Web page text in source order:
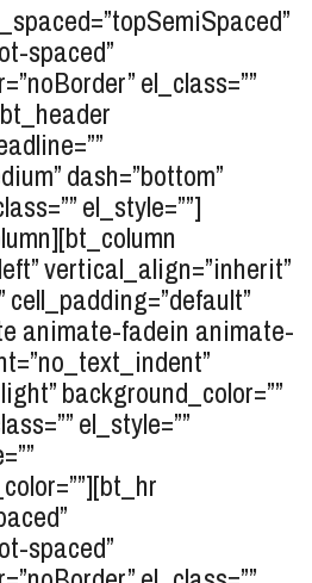
spaced”
el_class=””
dash=”bottom”
el_style=””]
vertical_align=”inherit”
cell_padding=”default”
animate-fadein animate-
background_color=””
el_style=””
spaced”